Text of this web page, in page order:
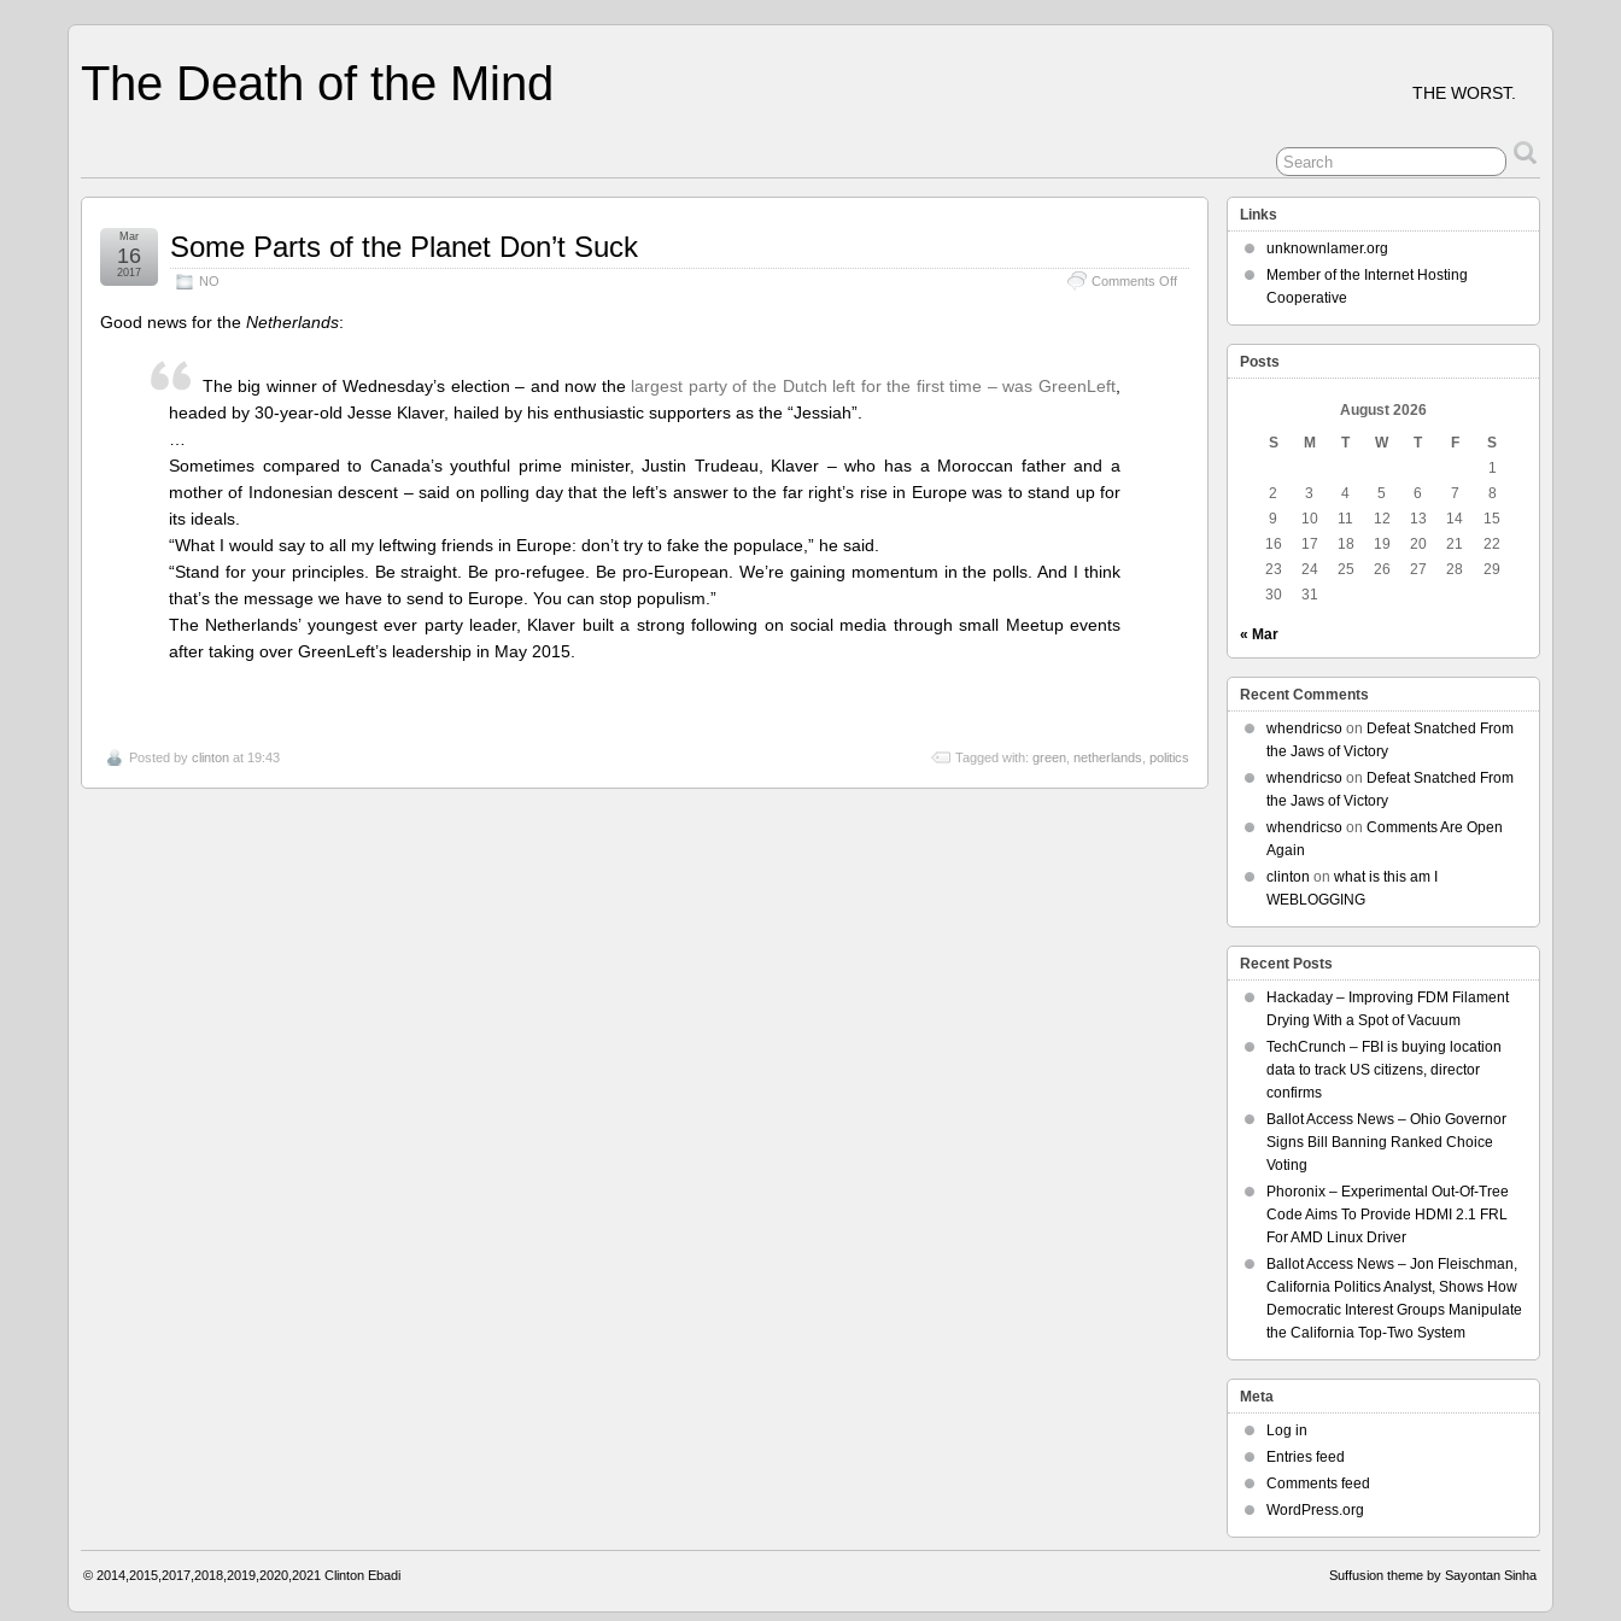
The Death of the Mind THE WORST.
Some Parts of the Planet Don’t Suck
NO Comments Offon
Mar
16
2017
Good news for theNetherlands:
The big winner of Wednesday’s election – and now the largest party of the Dutch left for the first time – was GreenLeft
headed by 30-year-old Jesse Klaver, hailed by his enthusiastic supporters as the “Jessiah”.
Sometimes compared to Canada’s youthful prime minister, Justin Trudeau, Klaver – who has a Moroccan father and a
mother of Indonesian descent – said on polling day that the left’s answer to the far right’s rise in Europe was to stand up for
its ideals.
“What I would say to all my leftwing friends in Europe: don’t try to fake the populace,” he said.
“Stand for your principles. Be straight. Be pro-refugee. Be pro-European. We’re gaining momentum in the polls. And I think
that’s the message we have to send to Europe. You can stop populism.”
The Netherlands’ youngest ever party leader, Klaver built a strong following on social media through small Meetup events
after taking over GreenLeft’s leadership in May 2015.
Posted byclinton at 19:43 Tagged with: green, netherlands politics
Links
unknownlamer.org
Member of the Internet Hosting
Cooperative
Posts
August 2026
S
M T W T F
S
1
2
3 4 5 6 7
8
9
10 11 12 13 14
15
16
17 18 19 20 21
22
23
24 25 26 27 28
29
30
31
« Mar
Recent Comments
whendricsoon Defeat Snatched From
the Jaws of Victory
whendricsoon Defeat Snatched From
the Jaws of Victory
whendricsoon Comments Are Open
Again
clinton on what is this am I
WEBLOGGING
Recent Posts
Hackaday – Improving FDM Filament
Drying With a Spot of Vacuum
TechCrunch – FBI is buying location
data to track US citizens, director
confirms
Ballot Access News – Ohio Governor
Signs Bill Banning Ranked Choice
Voting
Phoronix – Experimental Out-Of-Tree
Code Aims To Provide HDMI 2.1 FRL
For AMD Linux Driver
Ballot Access News – Jon Fleischman,
California Politics Analyst, Shows How
Democratic Interest Groups Manipulate
the California Top-Two System
Meta
Log in
Entries feed
Comments feed
WordPress.org
© 2014,2015,2017,2018,2019,2020,2021Clinton Ebadi Suffusion theme by Sayontan Sinha